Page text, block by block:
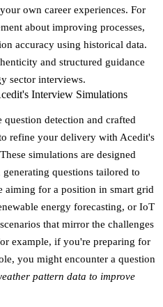
own career experiences. For
about improving processes,
accuracy using historical data.
and structured guidance
sector interviews.
Interview Simulations
detection and crafted
refine your delivery with Acedit's
simulations are designed
questions tailored to
aiming for a position in smart grid
energy forecasting, or IoT
that mirror the challenges
example, if you're preparing for
you might encounter a question
pattern data to improve